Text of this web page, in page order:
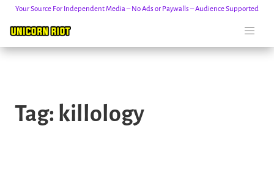
content
Your Source For Independent Media – No Ads or Paywalls – Audience Supported
Tag: killology